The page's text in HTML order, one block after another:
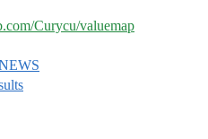
Curycu/valuemap